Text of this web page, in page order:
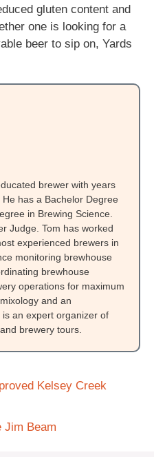
gluten content and
one is looking for a
beer to sip on, Yards
brewer with years
has a Bachelor Degree
in Brewing Science.
Judge. Tom has worked
experienced brewers in
monitoring brewhouse
brewhouse
operations for maximum
and an
an expert organizer of
brewery tours.
Kelsey Creek
Jim Beam